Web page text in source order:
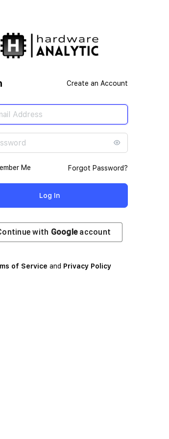
Create an Account
Me Forgot Password?
with Googleaccount
of Service and Privacy Policy